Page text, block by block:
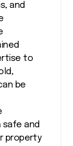
and
to
be
safe and
property